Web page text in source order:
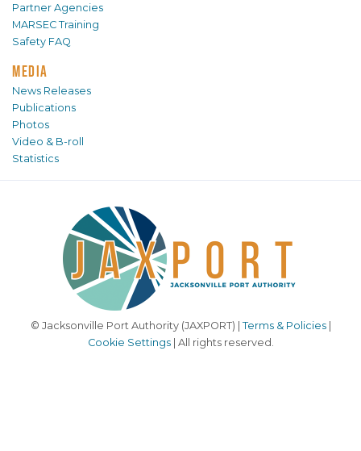
Partner Agencies
MARSEC Training
Safety FAQ
MEDIA
News Releases
Publications
Photos
Video & B-roll
Statistics
© Jacksonville Port Authority (JAXPORT) | Terms & Policies|
Cookie Settings| All rights reserved.